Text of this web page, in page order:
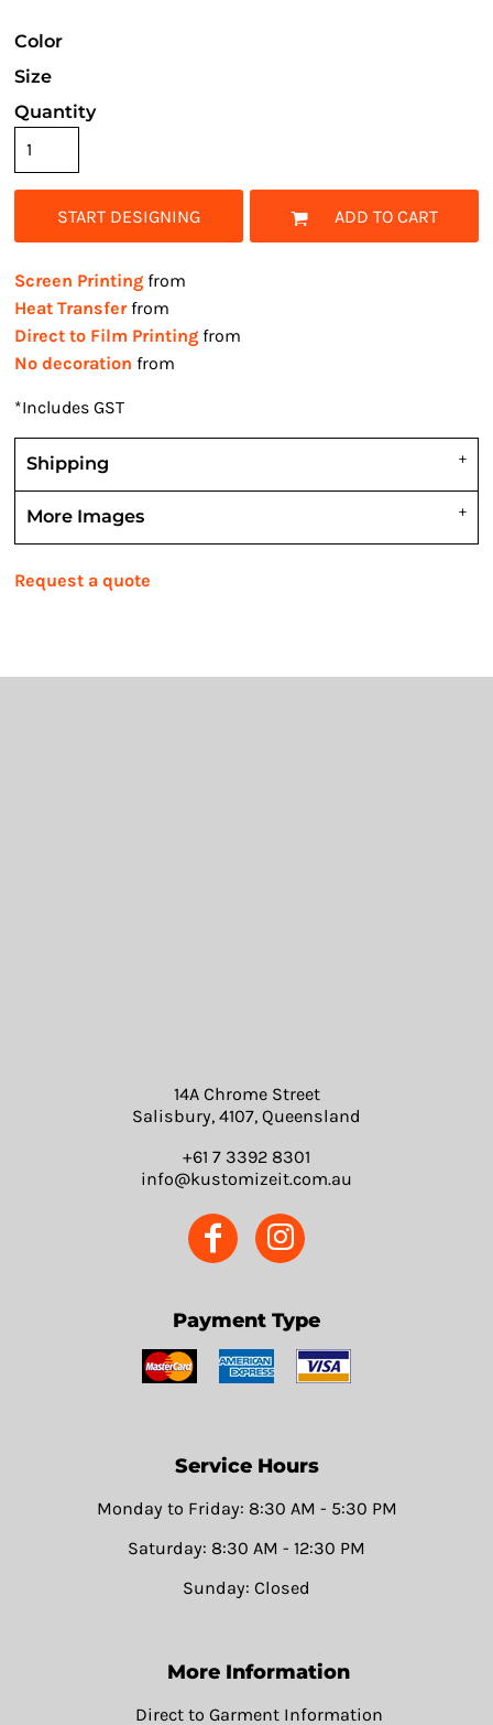
Color
Size
Quantity
START DESIGNING ADD TO CART
Screen Printing from
Heat Transferfrom
Direct to Film Printing from
No decoration from
*Includes GST
Shipping
More Images
Request a quote
14A Chrome Street
Salisbury, 4107, Queensland
+61 7 3392 8301
info@kustomizeit.com.au
Payment Type
Service Hours
Monday to Friday: 8:30 AM - 5:30 PM
Saturday: 8:30 AM - 12:30 PM
Sunday: Closed
More Information
Direct to Garment Information